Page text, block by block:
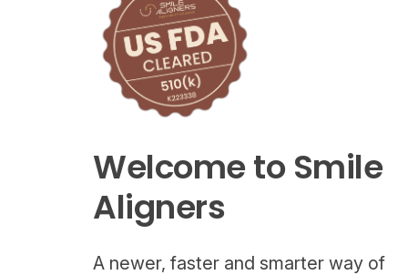
Welcome to Smile
Aligners
A newer, faster and smarter way of